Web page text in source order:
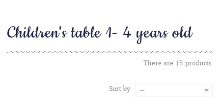
Children's table 1- 4 years old
There are 13 products.
Sort by --